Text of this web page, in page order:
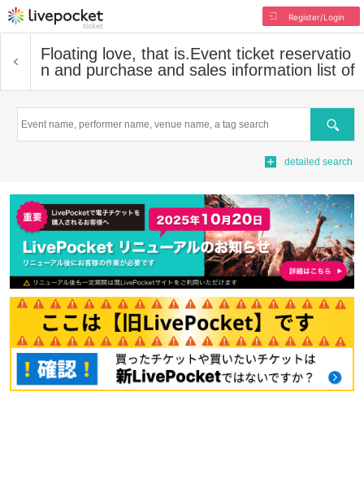
Register/Login
Floating love, that is.Event ticket reservatio
n and purchase and sales information list of
Search
detailed search